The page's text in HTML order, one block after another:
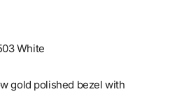
White
gold polished bezel with